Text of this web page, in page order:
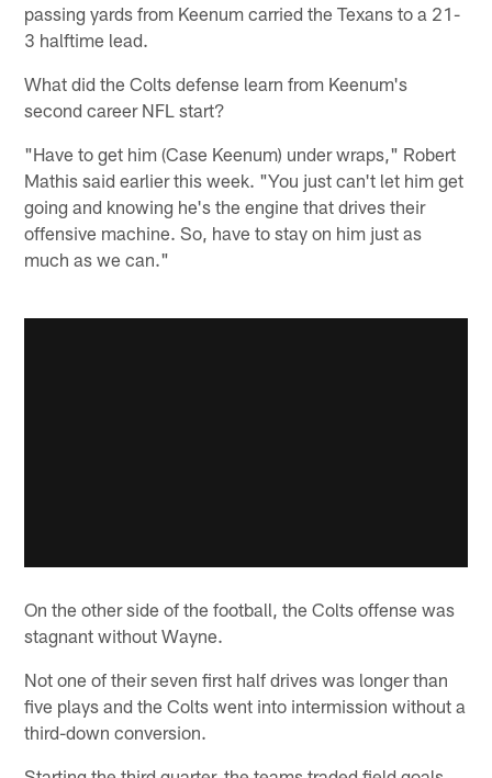
passing yards from Keenum carried the Texans to a 21-
3 halftime lead.
What did the Colts defense learn from Keenum's
second career NFL start?
"Have to get him (Case Keenum) under wraps," Robert
Mathis said earlier this week. "You just can't let him get
going and knowing he's the engine that drives their
offensive machine. So, have to stay on him just as
much as we can."
On the other side of the football, the Colts offense was
stagnant without Wayne.
Not one of their seven first half drives was longer than
five plays and the Colts went into intermission without a
third-down conversion.